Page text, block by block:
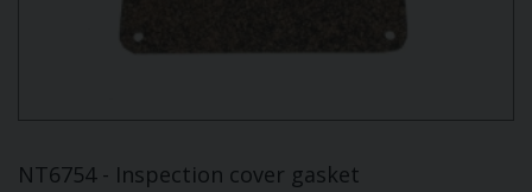
NT6754 - Inspection cover gasket